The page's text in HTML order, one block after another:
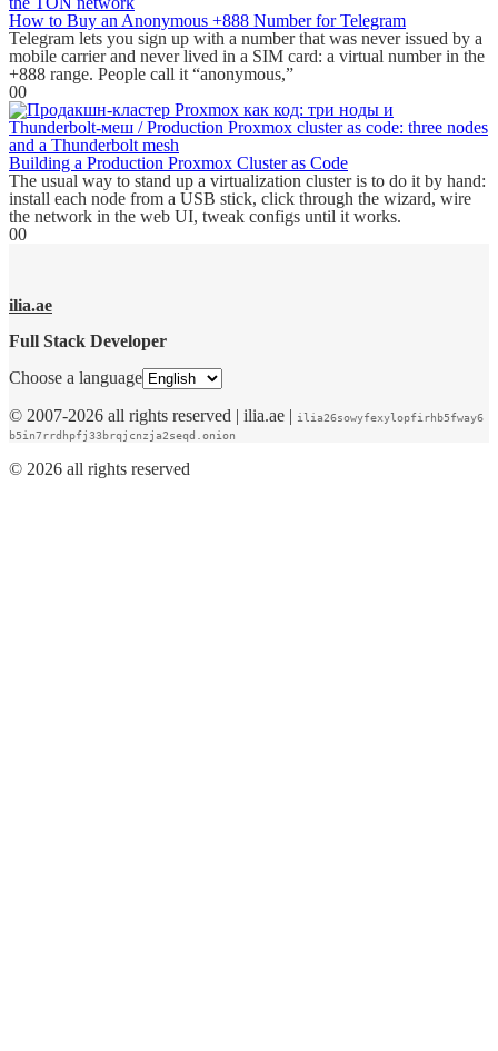
How to Buy an Anonymous +888 Number for Telegram
Telegram lets you sign up with a number that was never issued by a
mobile carrier and never lived in a SIM card: a virtual number in the
+888 range. People call it “anonymous,”
00
Building a Production Proxmox Cluster as Code
The usual way to stand up a virtualization cluster is to do it by hand:
install each node from a USB stick, click through the wizard, wire
the network in the web UI, tweak configs until it works.
00
ilia.ae
Full Stack Developer
Choose a language
© 2007-2026 all rights reserved | ilia.ae | ilia26sowyfexylopfirhb5fway6
b5in7rrdhpfj33brqjcnzja2seqd.onion
© 2026 all rights reserved